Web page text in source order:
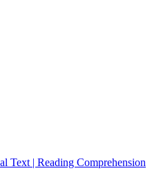
Text | Reading Comprehension